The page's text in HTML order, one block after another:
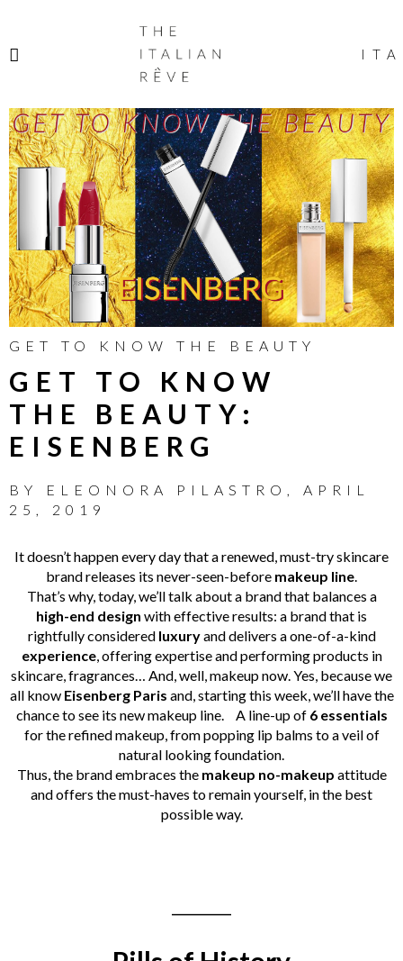
ITALIAN
RÊVE
ITA
GET TO KNOW THE BEAUTY
GET TO KNOW
THE BEAUTY:
EISENBERG
BY ELEONORA PILASTRO
APRIL
25, 2019
It doesn’t happen every day that a renewed, must-try skincare
brand releases its never-seen-before makeup line
That’s why, today, we’ll talk about a brand that balances a
high-end design with effective results: a brand that is
rightfully considered luxuryand delivers a one-of-a-kind
experience, offering expertise and performing products in
skincare, fragrances… And, well, makeup now. Yes, because we
all know Eisenberg Paris and, starting this week, we’ll have the
chance to see its new makeup line.
A line-up of 6 essentials
for the refined makeup, from popping lip balms to a veil of
natural looking foundation.
Thus, the brand embraces the makeup no-makeup attitude
and offers the must-haves to remain yourself, in the best
possible way.